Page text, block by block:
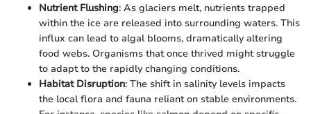
Nutrient Flushing: As glaciers melt, nutrients trapped
within the ice are released into surrounding waters. This
influx can lead to algal blooms, dramatically altering
food webs. Organisms that once thrived might struggle
to adapt to the rapidly changing conditions.
Habitat Disruption: The shift in salinity levels impacts
the local flora and fauna reliant on stable environments.